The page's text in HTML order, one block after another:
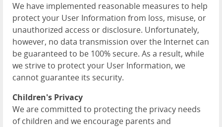
We have implemented reasonable measures to help
protect your User Information from loss, misuse, or
unauthorized access or disclosure. Unfortunately,
however, no data transmission over the Internet can
be guaranteed to be 100% secure. As a result, while
we strive to protect your User Information, we
cannot guarantee its security.
Children's Privacy
We are committed to protecting the privacy needs
of children and we encourage parents and